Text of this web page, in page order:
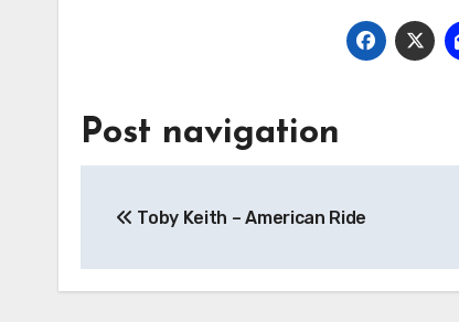
Post navigation
Toby Keith – American Ride